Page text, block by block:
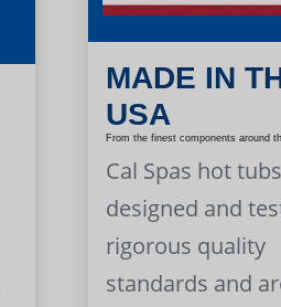
MADE IN
USA
From the finest components around
Cal Spas hot
designed and
rigorous quality
standards and